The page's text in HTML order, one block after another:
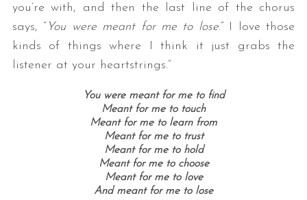
you’re with, and then the last line of the chorus
says, “ You were meant for me to lose.” I love those
kinds of things where I think it just grabs the
listener at your heartstrings.”
You were meant for me to find
Meant for me to touch
Meant for me to learn from
Meant for me to trust
Meant for me to hold
Meant for me to choose
Meant for me to love
And meant for me to lose